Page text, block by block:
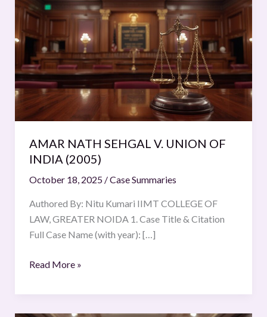
AMAR NATH SEHGAL V. UNION OF
INDIA (2005)
October 18, 2025 /Case Summaries
Authored By: Nitu Kumari IIMT COLLEGE OF
LAW, GREATER NOIDA 1. Case Title & Citation
Full Case Name (with year): […]
NATH
SEHGAL
V.
UNION
OF
INDIA
(2005)
Read More »